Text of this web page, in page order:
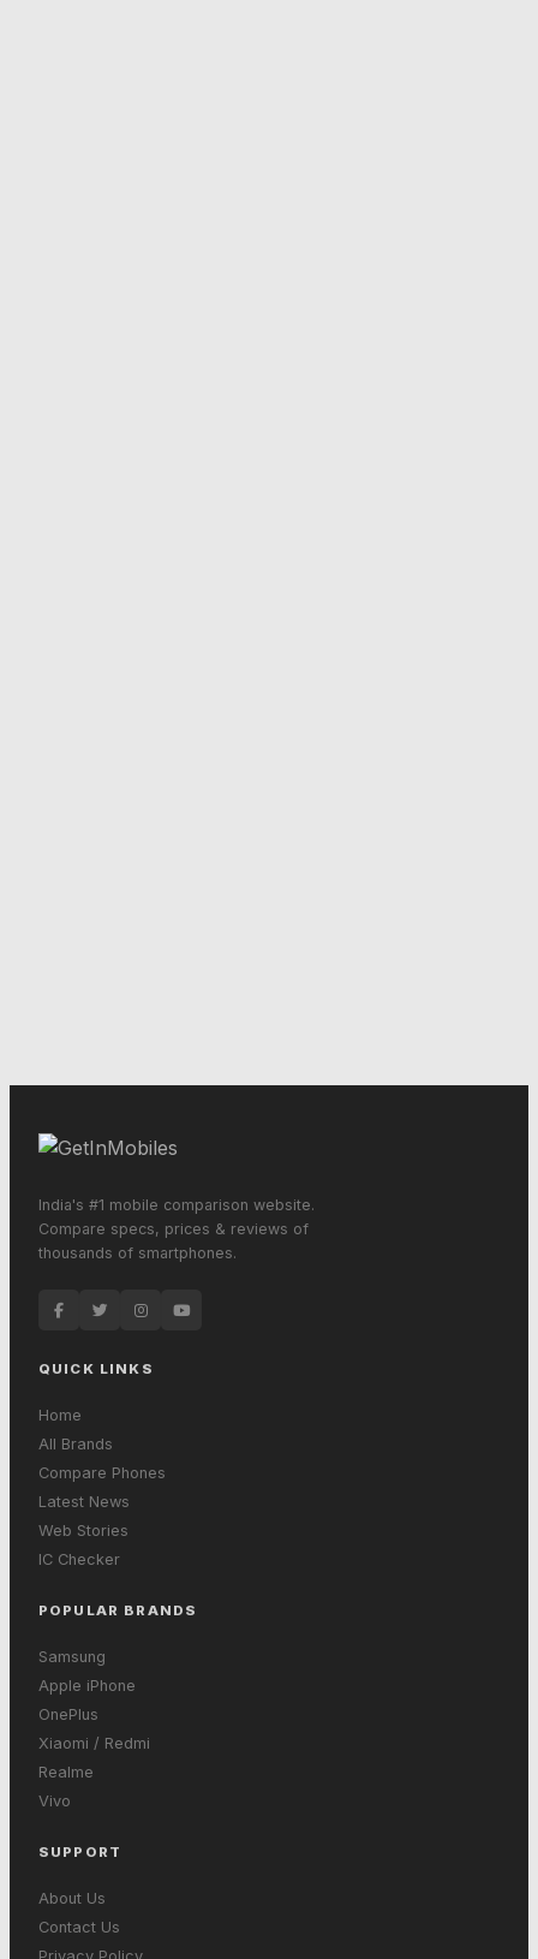
India's #1 mobile comparison website.
Compare specs, prices & reviews of
thousands of smartphones.
QUICK LINKS
Home
All Brands
Compare Phones
Latest News
Web Stories
IC Checker
POPULAR BRANDS
Samsung
Apple iPhone
OnePlus
Xiaomi / Redmi
Realme
Vivo
SUPPORT
About Us
Contact Us